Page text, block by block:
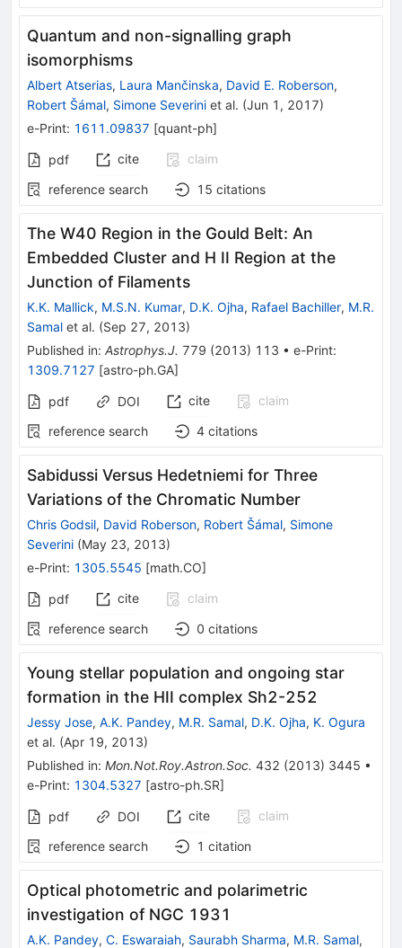
Quantum and non-signalling graph
isomorphisms
Albert Atserias, Laura Mančinska, David E. Roberson,
Robert Šámal, Simone Severini et al. (Jun 1, 2017)
e-Print: 1611.09837 [quant-ph]
pdf cite
claim
reference search
15 citations
The W40 Region in the Gould Belt: An
Embedded Cluster and H II Region at the
Junction of Filaments
K.K. Mallick, M.S.N. Kumar, D.K. Ojha, Rafael Bachiller, M.R.
Samal et al. (Sep 27, 2013)
Published in: Astrophys.J. 779 (2013) 113 • e-Print:
1309.7127 [astro-ph.GA]
pdf DOI cite
claim
reference search
4 citations
Sabidussi Versus Hedetniemi for Three
Variations of the Chromatic Number
Chris Godsil, David Roberson, Robert Šámal, Simone
Severini (May 23, 2013)
e-Print: 1305.5545 [math.CO]
pdf cite
claim
reference search
0 citations
Young stellar population and ongoing star
formation in the HII complex Sh2-252
Jessy Jose, A.K. Pandey, M.R. Samal, D.K. Ojha, K. Ogura
et al. (Apr 19, 2013)
Published in: Mon.Not.Roy.Astron.Soc. 432 (2013) 3445 •
e-Print: 1304.5327 [astro-ph.SR]
pdf DOI cite
claim
reference search
1 citation
Optical photometric and polarimetric
investigation of NGC 1931
A.K. Pandey, C. Eswaraiah, Saurabh Sharma, M.R. Samal,